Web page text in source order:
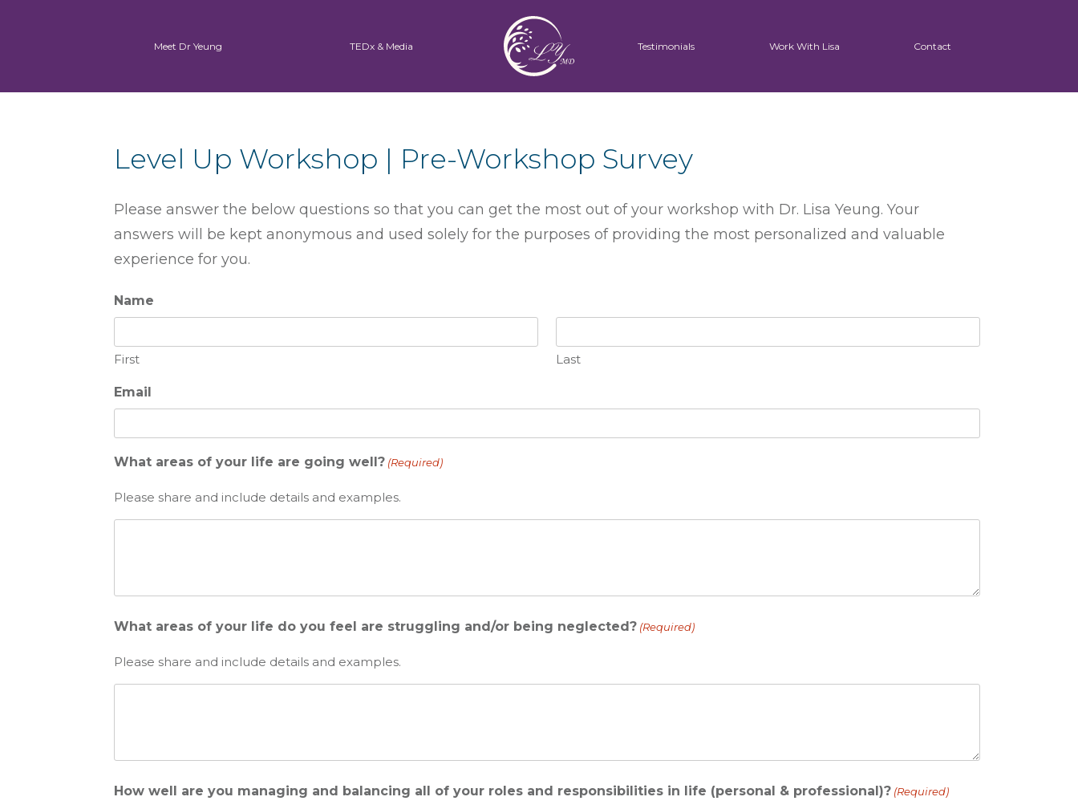
Meet Dr Yeung TEDx & Media Testimonials Work With Lisa Contact
Level Up Workshop | Pre-Workshop Survey
Please answer the below questions so that you can get the most out of your workshop with Dr. Lisa Yeung. Your
answers will be kept anonymous and used solely for the purposes of providing the most personalized and valuable
experience for you.
Name
First Last
Email
What areas of your life are going well? (Required)
Please share and include details and examples.
What areas of your life do you feel are struggling and/or being neglected? (Required)
Please share and include details and examples.
How well are you managing and balancing all of your roles and responsibilities in life (personal & professional)? (Required)